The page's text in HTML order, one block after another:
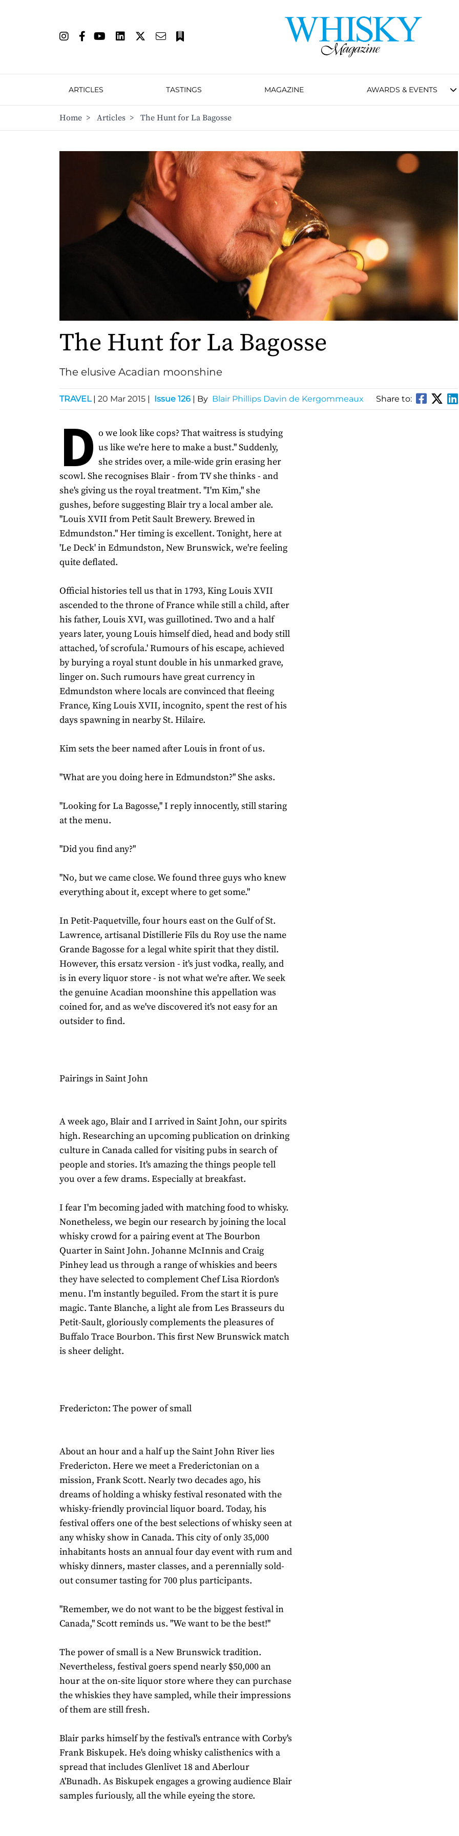
ARTICLES TASTINGS MAGAZINE AWARDS & EVENTS
Home > Articles > The Hunt for La Bagosse
The Hunt for La Bagosse
The elusive Acadian moonshine
TRAVEL | 20 Mar 2015 | Issue 126 | By Blair Phillips Davin de Kergommeaux Share to:
D o we look like cops? That waitress is studying
us like we're here to make a bust." Suddenly,
she strides over, a mile-wide grin erasing her
scowl. She recognises Blair - from TV she thinks - and
she's giving us the royal treatment. "I'm Kim," she
gushes, before suggesting Blair try a local amber ale.
"Louis XVII from Petit Sault Brewery. Brewed in
Edmundston." Her timing is excellent. Tonight, here at
'Le Deck' in Edmundston, New Brunswick, we're feeling
quite deflated.
Official histories tell us that in 1793, King Louis XVII
ascended to the throne of France while still a child, after
his father, Louis XVI, was guillotined. Two and a half
years later, young Louis himself died, head and body still
attached, 'of scrofula.' Rumours of his escape, achieved
by burying a royal stunt double in his unmarked grave,
linger on. Such rumours have great currency in
Edmundston where locals are convinced that fleeing
France, King Louis XVII, incognito, spent the rest of his
days spawning in nearby St. Hilaire.
Kim sets the beer named after Louis in front of us.
"What are you doing here in Edmundston?" She asks.
"Looking for La Bagosse," I reply innocently, still staring
at the menu.
"Did you find any?"
"No, but we came close. We found three guys who knew
everything about it, except where to get some."
In Petit-Paquetville, four hours east on the Gulf of St.
Lawrence, artisanal Distillerie Fils du Roy use the name
Grande Bagosse for a legal white spirit that they distil.
However, this ersatz version - it's just vodka, really, and
is in every liquor store - is not what we're after. We seek
the genuine Acadian moonshine this appellation was
coined for, and as we've discovered it's not easy for an
outsider to find.
Pairings in Saint John
A week ago, Blair and I arrived in Saint John, our spirits
high. Researching an upcoming publication on drinking
culture in Canada called for visiting pubs in search of
people and stories. It's amazing the things people tell
you over a few drams. Especially at breakfast.
I fear I'm becoming jaded with matching food to whisky.
Nonetheless, we begin our research by joining the local
whisky crowd for a pairing event at The Bourbon
Quarter in Saint John. Johanne McInnis and Craig
Pinhey lead us through a range of whiskies and beers
they have selected to complement Chef Lisa Riordon's
menu. I'm instantly beguiled. From the start it is pure
magic. Tante Blanche, a light ale from Les Brasseurs du
Petit-Sault, gloriously complements the pleasures of
Buffalo Trace Bourbon. This first New Brunswick match
is sheer delight.
Fredericton: The power of small
About an hour and a half up the Saint John River lies
Fredericton. Here we meet a Frederictonian on a
mission, Frank Scott. Nearly two decades ago, his
dreams of holding a whisky festival resonated with the
whisky-friendly provincial liquor board. Today, his
festival offers one of the best selections of whisky seen at
any whisky show in Canada. This city of only 35,000
inhabitants hosts an annual four day event with rum and
whisky dinners, master classes, and a perennially sold-
out consumer tasting for 700 plus participants.
"Remember, we do not want to be the biggest festival in
Canada," Scott reminds us. "We want to be the best!"
The power of small is a New Brunswick tradition.
Nevertheless, festival goers spend nearly $50,000 an
hour at the on-site liquor store where they can purchase
the whiskies they have sampled, while their impressions
of them are still fresh.
Blair parks himself by the festival's entrance with Corby's
Frank Biskupek. He's doing whisky calisthenics with a
spread that includes Glenlivet 18 and Aberlour
A'Bunadh. As Biskupek engages a growing audience Blair
samples furiously, all the while eyeing the store.